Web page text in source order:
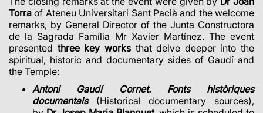
Torra of Ateneu Universitari Sant Pacià and the welcome
remarks, by General Director of the Junta Constructora
de la Sagrada Família Mr Xavier Martínez. The event
presented three key worksthat delve deeper into the
spiritual, historic and documentary sides of Gaudí and
the Temple:
Antoni Gaudí Cornet. Fonts històriques
documentals(Historical documentary sources),